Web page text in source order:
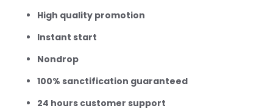
High quality promotion
Instant start
Nondrop
100% sanctification guaranteed
24 hours customer support